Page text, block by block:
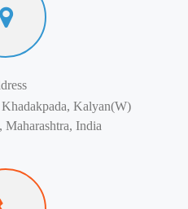
Kalyan(W)
India